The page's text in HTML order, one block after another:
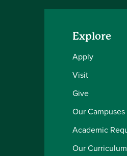
Explore
Apply
Visit
Give
Our Campuses
Academic
Our Curriculum